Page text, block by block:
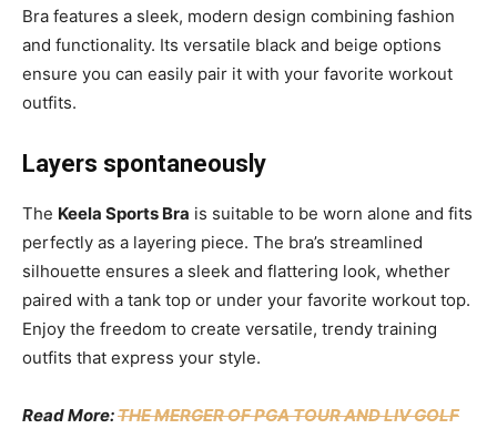
Bra features a sleek, modern design combining fashion
and functionality. Its versatile black and beige options
ensure you can easily pair it with your favorite workout
outfits.
Layers spontaneously
The Keela Sports Bra is suitable to be worn alone and fits
perfectly as a layering piece. The bra’s streamlined
silhouette ensures a sleek and flattering look, whether
paired with a tank top or under your favorite workout top.
Enjoy the freedom to create versatile, trendy training
outfits that express your style.
Read More:THE MERGER OF PGA TOUR AND LIV GOLF